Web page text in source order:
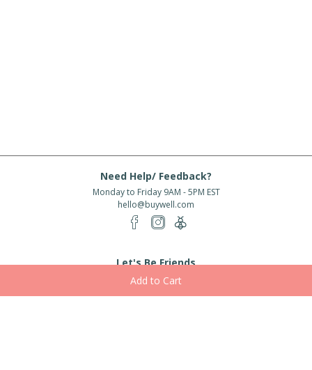
Need Help/ Feedback?
Monday to Friday 9AM - 5PM EST
hello@buywell.com
Let's Be Friends